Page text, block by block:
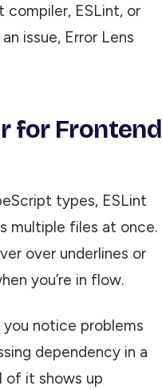
compiler, ESLint, or
issue, Error Lens
for Frontend
types, ESLint
multiple files at once.
over underlines or
you’re in flow.
notice problems
dependency in a
of it shows up